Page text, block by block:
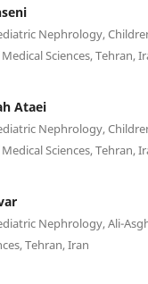
Nephrology,
Sciences, Tehran,
Ataei
Nephrology,
Sciences, Tehran,
Nephrology, Ali-
Tehran, Iran